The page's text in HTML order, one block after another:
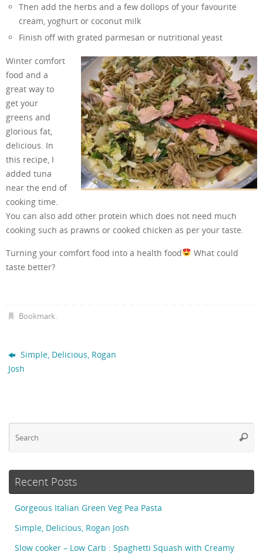
Then add the herbs and a few dollops of your favourite
cream, yoghurt or coconut milk
Finish off with grated parmesan or nutritional yeast
Winter comfort
food and a
great way to
get your
greens and
glorious fat,
delicious. In
this recipe, I
added tuna
near the end of
cooking time.
You can also add other protein which does not need much
cooking such as prawns or cooked chicken as per your taste.
Turning your comfort food into a health food
What could
taste better?
Bookmark.
Simple, Delicious, Rogan
Josh
Recent Posts
Gorgeous Italian Green Veg Pea Pasta
Simple, Delicious, Rogan Josh
Slow cooker – Low Carb : Spaghetti Squash with Creamy